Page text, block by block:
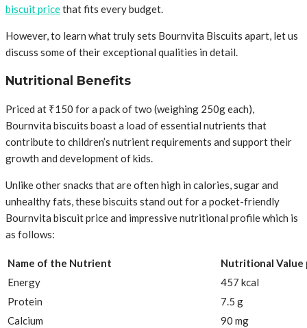
biscuit pricethat fits every budget.
However, to learn what truly sets Bournvita Biscuits apart, let us
discuss some of their exceptional qualities in detail.
Nutritional Benefits
Priced at ₹150 for a pack of two (weighing 250g each),
Bournvita biscuits boast a load of essential nutrients that
contribute to children’s nutrient requirements and support their
growth and development of kids.
Unlike other snacks that are often high in calories, sugar and
unhealthy fats, these biscuits stand out for a pocket-friendly
Bournvita biscuit price and impressive nutritional profile which is
as follows:
Name of the Nutrient
Nutritional Value
Energy
457 kcal
Protein
7.5 g
Calcium
90 mg